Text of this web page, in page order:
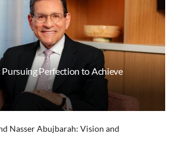
Perfection to Achieve
Nasser Abujbarah: Vision and